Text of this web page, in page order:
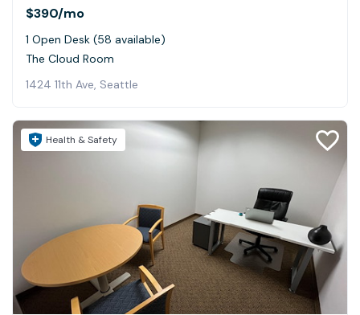
$390/mo
1 Open Desk (58 available)
The Cloud Room
1424 11th Ave, Seattle
Health & Safety